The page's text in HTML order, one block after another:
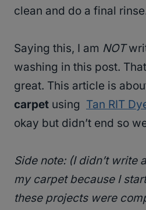
clean and do a final
Saying this, I am NOT
washing in this post.
great. This article is
carpet using Tan RIT
okay but didn’t end so
Side note: (I didn’t write
my carpet because I
these projects were